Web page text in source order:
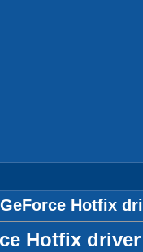
Hotfix
Hotfix driver